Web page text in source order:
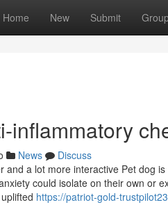
Home New Submit
inflammatory
News
Discuss
and a lot more interactive Pet dog
could isolate on their own or
https://patriot-gold-